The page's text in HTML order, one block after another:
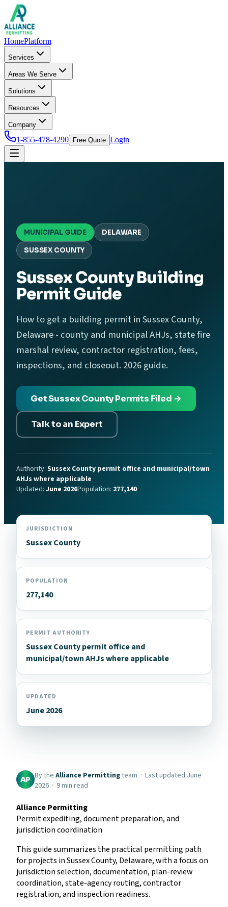
HomePlatform
Services
Areas We Serve
Solutions
Resources
Company
1-855-478-4290 Free Quote Login
MUNICIPAL GUIDE DELAWARE
SUSSEX COUNTY
Sussex County Building
Permit Guide
How to get a building permit in Sussex County,
Delaware - county and municipal AHJs, state fire
marshal review, contractor registration, fees,
inspections, and closeout. 2026 guide.
Get Sussex County Permits Filed →
Talk to an Expert
Authority: Sussex County permit office and municipal/town
AHJs where applicable
Updated: June 2026Population: 277,140
JURISDICTION
Sussex County
POPULATION
277,140
PERMIT AUTHORITY
Sussex County permit office and
municipal/town AHJs where applicable
UPDATED
June 2026
AP By the Alliance Permittingteam · Last updated June
2026 · 9 min read
Alliance Permitting
Permit expediting, document preparation, and
jurisdiction coordination
This guide summarizes the practical permitting path
for projects in Sussex County, Delaware, with a focus on
jurisdiction selection, documentation, plan-review
coordination, state-agency routing, contractor
registration, and inspection readiness.